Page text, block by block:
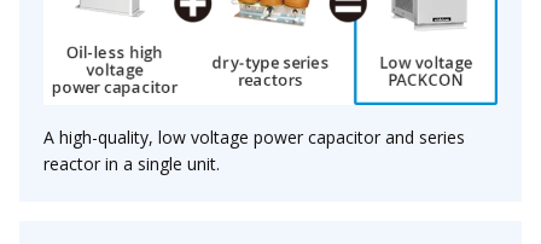
A high-quality, low voltage power capacitor and series
reactor in a single unit.